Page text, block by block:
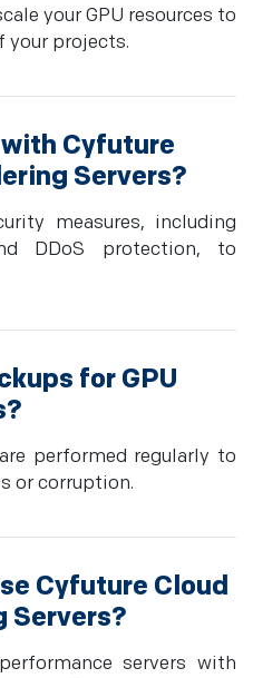
your GPU resources to
your projects.
Cyfuture
Servers?
measures, including
DDoS protection, to
for GPU
performed regularly to
or corruption.
Cyfuture Cloud
Servers?
servers with